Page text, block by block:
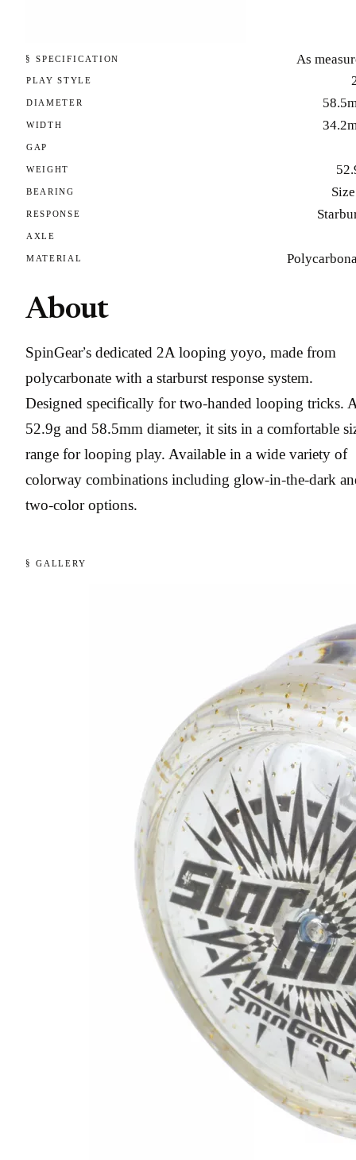
§ SPECIFICATION As
PLAY STYLE
DIAMETER
WIDTH
GAP
WEIGHT
BEARING
RESPONSE
AXLE
MATERIAL
About
SpinGear’s dedicated 2A looping yoyo, made from
polycarbonate with a starburst response system.
Designed specifically for two-handed looping tricks.
52.9g and 58.5mm diameter, it sits in a comfortable
range for looping play. Available in a wide variety of
colorway combinations including glow-in-the-dark
two-color options.
§ GALLERY